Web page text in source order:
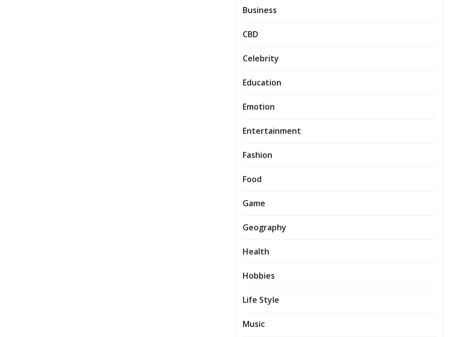
Business
CBD
Celebrity
Education
Emotion
Entertainment
Fashion
Food
Game
Geography
Health
Hobbies
Life Style
Music